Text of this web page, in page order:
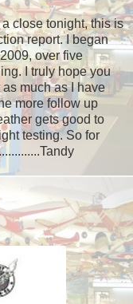
close tonight, this is
report. I began
over five
I truly hope you
much as I have
more follow up
gets good to
testing. So for
.....Tandy